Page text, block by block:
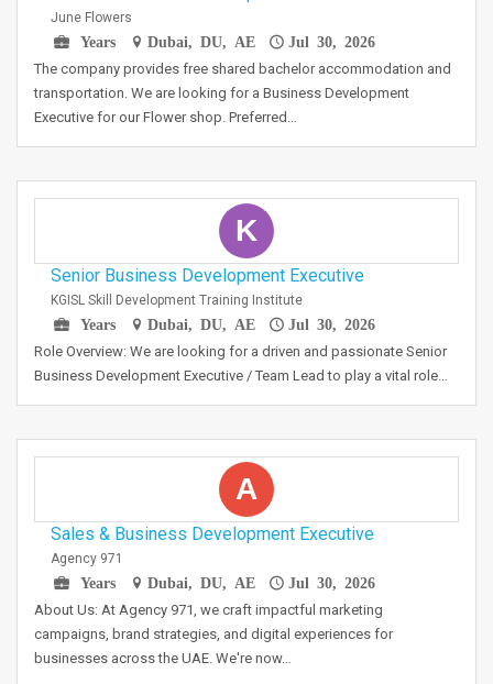
June Flowers
Years
Dubai, DU, AE Jul 30, 2026
The company provides free shared bachelor accommodation and
transportation. We are looking for a Business Development
Executive for our Flower shop. Preferred…
K
Senior Business Development Executive
KGISL Skill Development Training Institute
Years
Dubai, DU, AE Jul 30, 2026
Role Overview: We are looking for a driven and passionate Senior
Business Development Executive / Team Lead to play a vital role…
A
Sales & Business Development Executive
Agency 971
Years
Dubai, DU, AE Jul 30, 2026
About Us: At Agency 971, we craft impactful marketing
campaigns, brand strategies, and digital experiences for
businesses across the UAE. We're now…